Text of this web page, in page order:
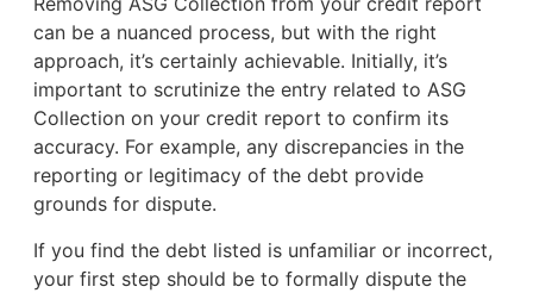
can be a nuanced process, but with the right
approach, it’s certainly achievable. Initially, it’s
important to scrutinize the entry related to ASG
Collection on your credit report to confirm its
accuracy. For example, any discrepancies in the
reporting or legitimacy of the debt provide
grounds for dispute.
If you find the debt listed is unfamiliar or incorrect,
your first step should be to formally dispute the